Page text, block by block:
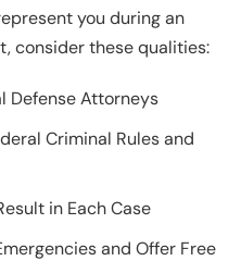
you during an
consider these qualities:
Defense Attorneys
Criminal Rules and
in Each Case
and Offer Free